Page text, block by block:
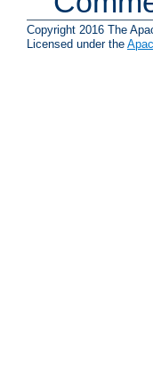
Copyright 2016 The
Licensed under the